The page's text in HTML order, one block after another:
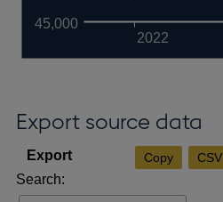
2022
45,000
Export source data
Copy CSV
Search: